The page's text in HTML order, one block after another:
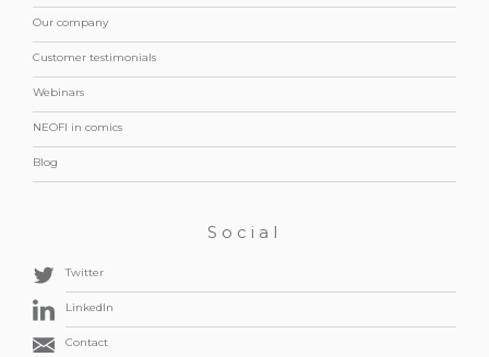
Our company
Customer testimonials
Webinars
NEOFI in comics
Blog
Social
Twitter
LinkedIn
Contact